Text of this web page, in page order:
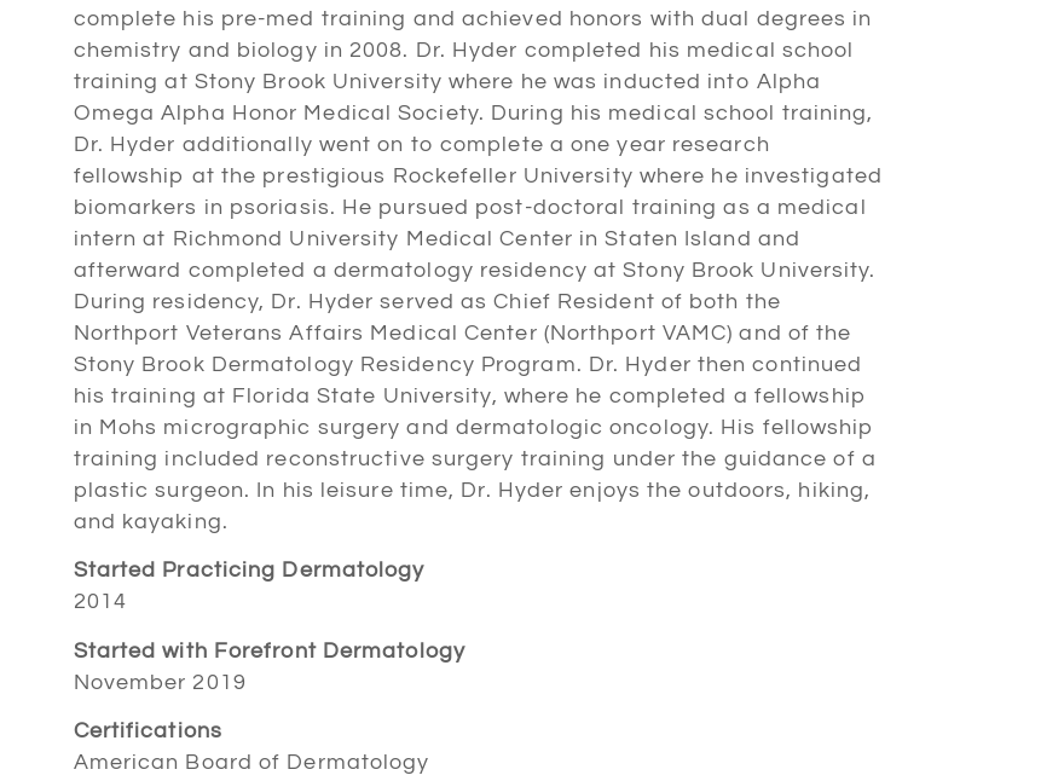
complete his pre-med training and achieved honors with dual degrees in
chemistry and biology in 2008. Dr. Hyder completed his medical school
training at Stony Brook University where he was inducted into Alpha
Omega Alpha Honor Medical Society. During his medical school training,
Dr. Hyder additionally went on to complete a one year research
fellowship at the prestigious Rockefeller University where he investigated
biomarkers in psoriasis. He pursued post-doctoral training as a medical
intern at Richmond University Medical Center in Staten Island and
afterward completed a dermatology residency at Stony Brook University.
During residency, Dr. Hyder served as Chief Resident of both the
Northport Veterans Affairs Medical Center (Northport VAMC) and of the
Stony Brook Dermatology Residency Program. Dr. Hyder then continued
his training at Florida State University, where he completed a fellowship
in Mohs micrographic surgery and dermatologic oncology. His fellowship
training included reconstructive surgery training under the guidance of a
plastic surgeon. In his leisure time, Dr. Hyder enjoys the outdoors, hiking,
and kayaking.
Started Practicing Dermatology
2014
Started with Forefront Dermatology
November 2019
Certifications
American Board of Dermatology